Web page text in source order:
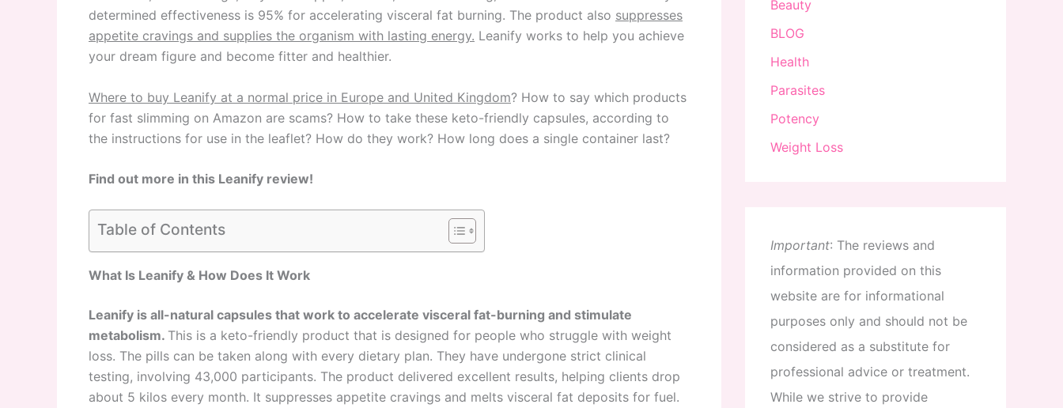
determined effectiveness is 95% for accelerating visceral fat burning. The product also suppresses
appetite cravings and supplies the organism with lasting energy. Leanify works to help you achieve
your dream figure and become fitter and healthier.
Where to buy Leanify at a normal price in Europe and United Kingdom? How to say which products
for fast slimming on Amazon are scams? How to take these keto-friendly capsules, according to
the instructions for use in the leaflet? How do they work? How long does a single container last?
Find out more in this Leanify review!
Table of Contents
What Is Leanify & How Does It Work
Leanify is all-natural capsules that work to accelerate visceral fat-burning and stimulate
metabolism. This is a keto-friendly product that is designed for people who struggle with weight
loss. The pills can be taken along with every dietary plan. They have undergone strict clinical
testing, involving 43,000 participants. The product delivered excellent results, helping clients drop
about 5 kilos every month. It suppresses appetite cravings and melts visceral fat deposits for fuel.
Beauty
BLOG
Health
Parasites
Potency
Weight Loss
Important: The reviews and
information provided on this
website are for informational
purposes only and should not be
considered as a substitute for
professional advice or treatment.
While we strive to provide